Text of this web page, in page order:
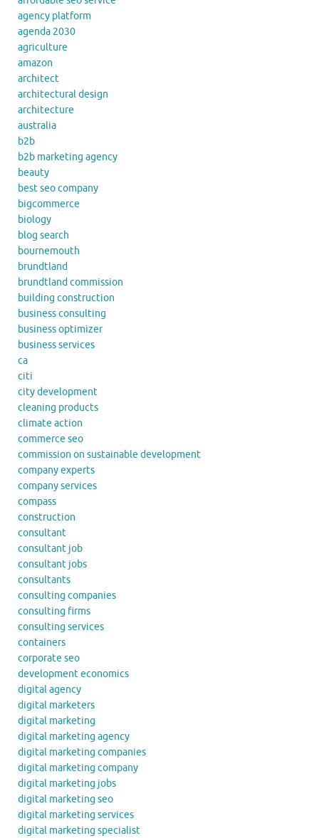
agency platform
agenda 2030
agriculture
amazon
architect
architectural design
architecture
australia
b2b
b2b marketing agency
beauty
best seo company
bigcommerce
biology
blog search
bournemouth
brundtland
brundtland commission
building construction
business consulting
business optimizer
business services
ca
citi
city development
cleaning products
climate action
commerce seo
commission on sustainable development
company experts
company services
compass
construction
consultant
consultant job
consultant jobs
consultants
consulting companies
consulting firms
consulting services
containers
corporate seo
development economics
digital agency
digital marketers
digital marketing
digital marketing agency
digital marketing companies
digital marketing company
digital marketing jobs
digital marketing seo
digital marketing services
digital marketing specialist